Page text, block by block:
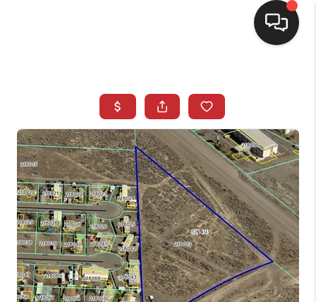
BUYING
SEARCH LISTINGS
REVIEWS
CAREERS
CLIENT GIVEAWAYS
MEET THE TEAM
CONTACT US